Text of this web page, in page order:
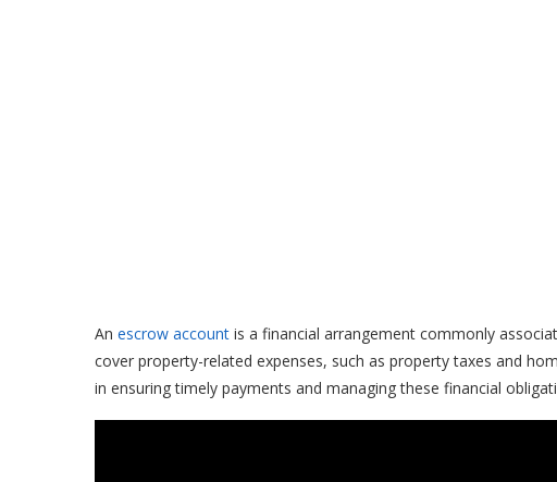
An escrow account is a financial arrangement commonly
cover property-related expenses, such as property taxes and
in ensuring timely payments and managing these financial